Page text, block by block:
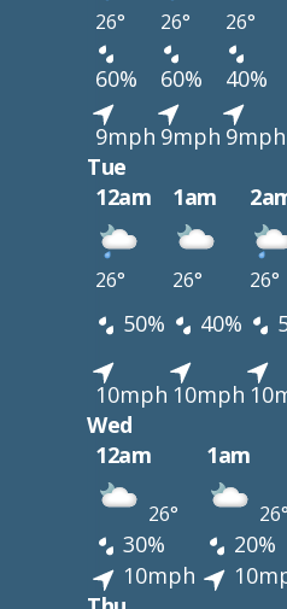
26° 26° 26°
60% 60% 40%
9mph 9mph 9mph
Tue
12am
1am
26° 26° 26°
50% 40%
10mph 10mph
Wed
12am
1am
26° 26°
30% 20%
10mph